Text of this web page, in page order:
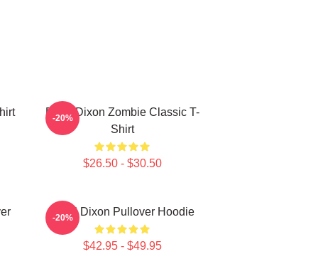
Daryl Dixon Zombie Classic T-
Shirt
$26.50 - $30.50
-20%
Daryl Dixon Pullover Hoodie
$42.95 - $49.95
-20%